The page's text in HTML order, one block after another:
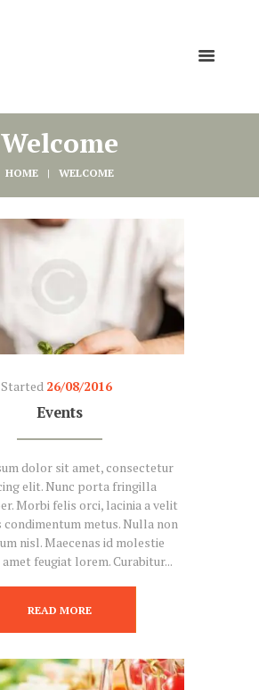
Welcome
HOME WELCOME
Started 26/08/2016
Events
dolor sit amet, consectetur
elit. Nunc porta fringilla
Morbi felis orci, lacinia a velit
condimentum metus. Nulla non
nisl. Maecenas id molestie
feugiat lorem. Curabitur...
READ MORE